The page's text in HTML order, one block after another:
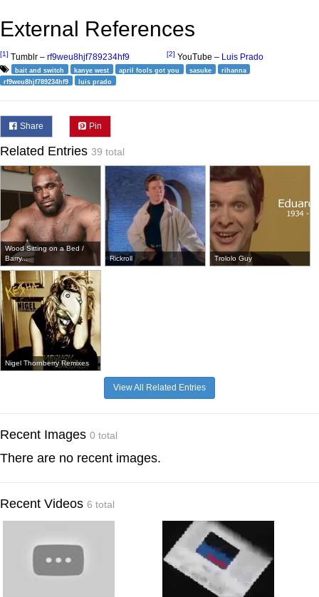
External References
[1] Tumblr – rf9weu8hjf789234hf9 [2] YouTube – Luis Prado
bait and switch kanye west april fools got you sasuke
rihanna
rf9weu8hjf789234hf9
luis prado
Share Pin
Related Entries 39 total
Wood Sitting on a Bed /
Barry...
Rickroll Trololo Guy
Nigel Thornberry Remixes
View All Related Entries
Recent Images 0 total
There are no recent images.
Recent Videos 6 total